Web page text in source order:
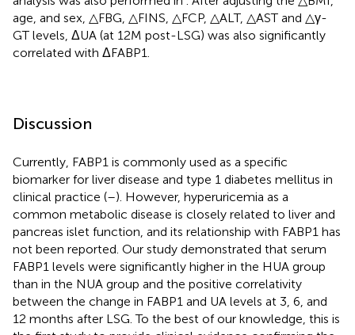
age, and sex, △FBG, △FINS, △FCP, △ALT, △AST and △γ-
GT levels, ΔUA (at 12M post-LSG) was also significantly
correlated with ΔFABP1.
Discussion
Currently, FABP1 is commonly used as a specific
biomarker for liver disease and type 1 diabetes mellitus in
clinical practice (–). However, hyperuricemia as a
common metabolic disease is closely related to liver and
pancreas islet function, and its relationship with FABP1 has
not been reported. Our study demonstrated that serum
FABP1 levels were significantly higher in the HUA group
than in the NUA group and the positive correlativity
between the change in FABP1 and UA levels at 3, 6, and
12 months after LSG. To the best of our knowledge, this is